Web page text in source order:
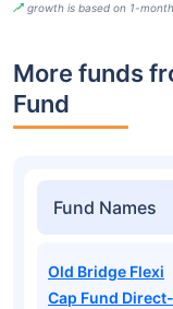
growth is based on 1-
More funds
Fund
Fund Names
Old Bridge Flexi
Cap Fund Direct-